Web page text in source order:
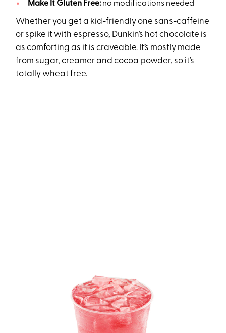
Make It Gluten Free:no modifications needed
Whether you get a kid-friendly one sans-caffeine
or spike it with espresso, Dunkin’s hot chocolate is
as comforting as it is craveable. It’s mostly made
from sugar, creamer and cocoa powder, so it’s
totally wheat free.